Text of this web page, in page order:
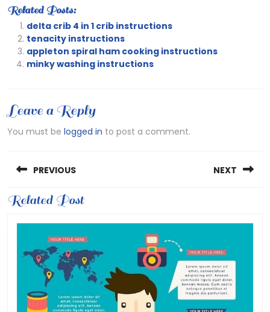
Related Posts:
delta crib 4 in 1 crib instructions
tenacity instructions
appleton spiral ham cooking instructions
minky washing instructions
Leave a Reply
You must be logged in to post a comment.
navigation
PREVIOUS
Previous
NEXT
Related Post